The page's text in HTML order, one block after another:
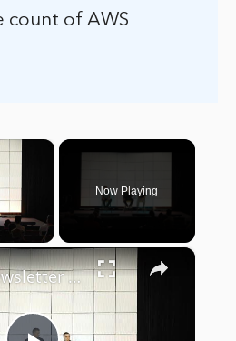
count of AWS
×
Video
Now Playing
×
Web + Newsletter Building a Unified Audience.